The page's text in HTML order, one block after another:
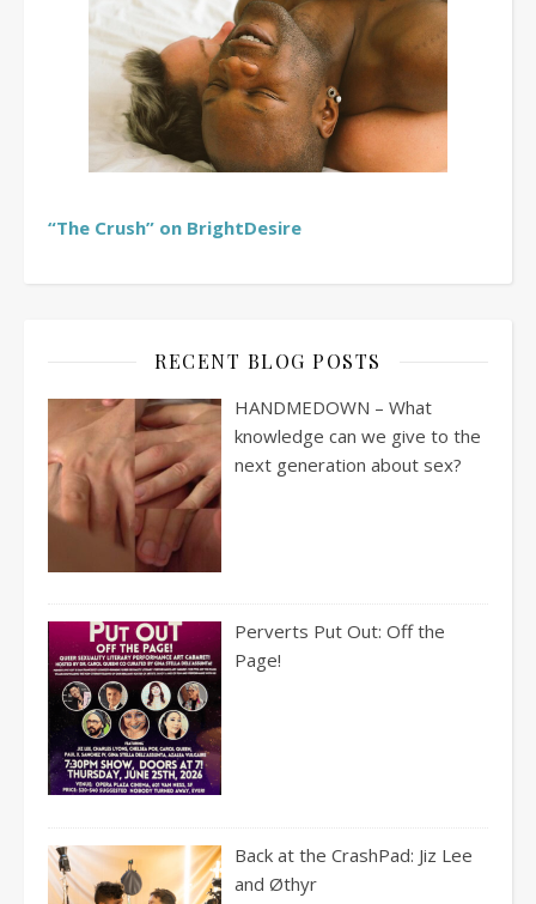
“The Crush” on BrightDesire
RECENT BLOG POSTS
HANDMEDOWN – What
knowledge can we give to the
next generation about sex?
Perverts Put Out: Off the
Page!
Back at the CrashPad: Jiz Lee
and Øthyr